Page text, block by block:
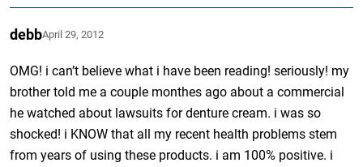
debbApril 29, 2012
OMG! i can’t believe what i have been reading! seriously! my
brother told me a couple monthes ago about a commercial
he watched about lawsuits for denture cream. i was so
shocked! i KNOW that all my recent health problems stem
from years of using these products. i am 100% positive. i